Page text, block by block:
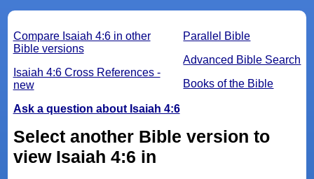
Parallel Bible
Advanced Bible Search
Books of the Bible
Compare Isaiah 4:6 in other
Bible versions
Isaiah 4:6 Cross References -
new
Ask a question about Isaiah 4:6
Select another Bible version to
view Isaiah 4:6 in